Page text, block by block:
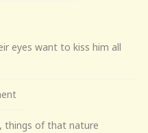
eyes want to kiss him all
things of that nature